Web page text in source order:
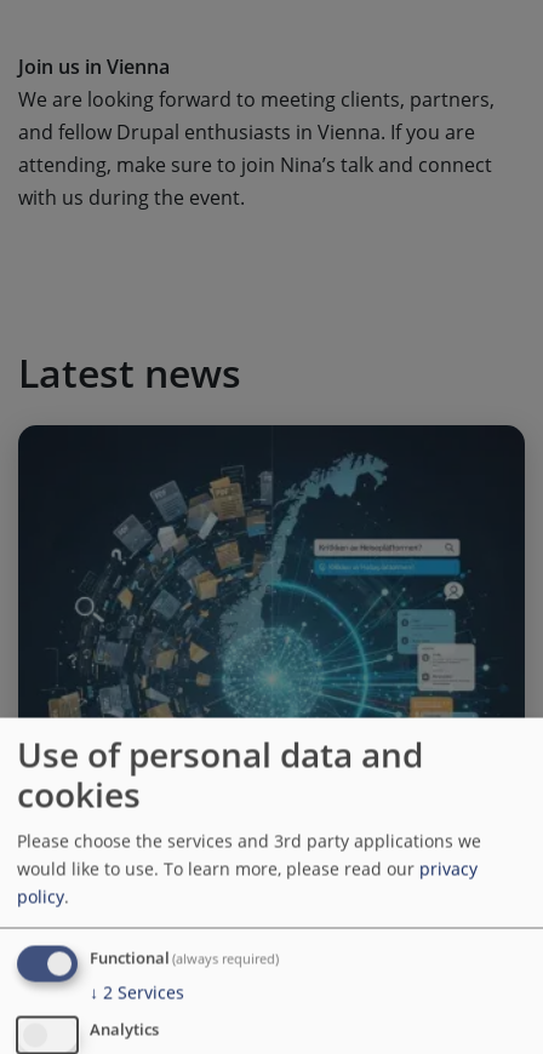
Join us in Vienna
We are looking forward to meeting clients, partners,
and fellow Drupal enthusiasts in Vienna. If you are
attending, make sure to join Nina’s talk and connect
with us during the event.
Latest news
How Ramsalt and artificial
intelligence transformed
Use of personal data and
cookies
Please choose the services and 3rd party applications we
would like to use. To learn more, please read our privacy
policy.
Functional (always required)
↓ 2 Services
Analytics